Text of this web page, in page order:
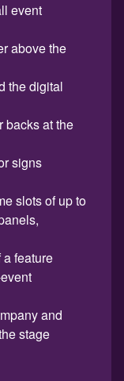
event
above the
the digital
backs at the
signs
slots of up to
feature
and
stage